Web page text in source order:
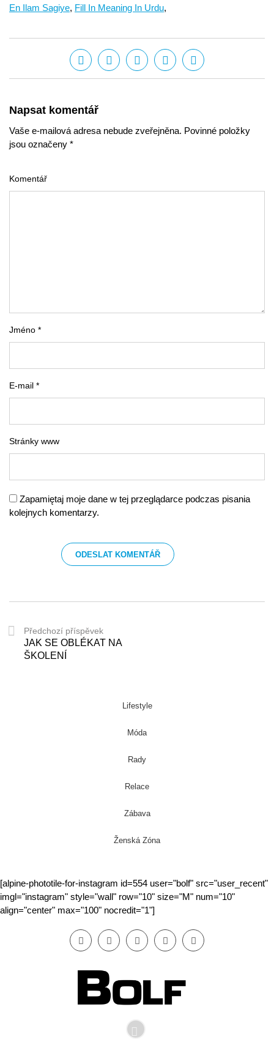
En Ilam Sagiye, Fill In Meaning In Urdu,
Napsat komentář
Vaše e-mailová adresa nebude zveřejněna. Povinné položky
jsou označeny *
Komentář
Jméno *
E-mail *
Stránky www
Zapamiętaj moje dane w tej przeglądarce podczas pisania
kolejnych komentarzy.
Předchozí příspěvek
JAK SE OBLÉKAT NA
ŠKOLENÍ
Lifestyle
Móda
Rady
Relace
Zábava
Ženská Zóna
[alpine-phototile-for-instagram id=554 user="bolf" src="user_recent"
imgl="instagram" style="wall" row="10" size="M" num="10"
align="center" max="100" nocredit="1"]